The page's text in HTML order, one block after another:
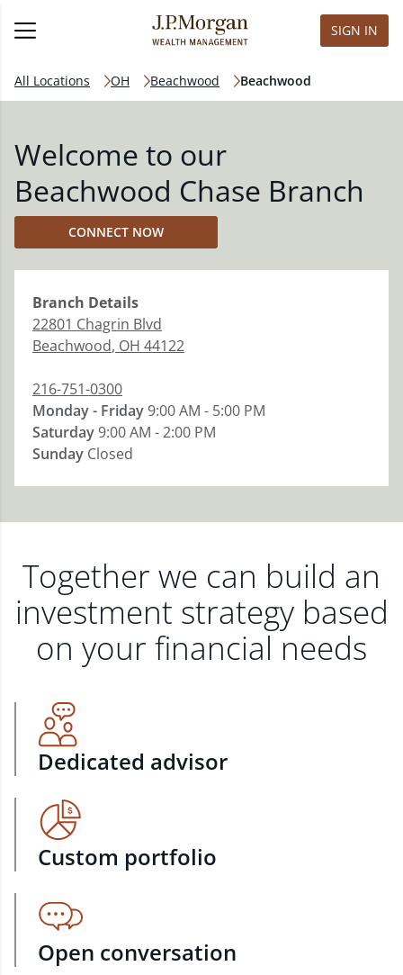
SIGN IN
All Locations OH Beachwood Beachwood
Welcome to our
Beachwood Chase Branch
CONNECT NOW
Branch Details
22801 Chagrin Blvd
Beachwood, OH 44122
216-751-0300
Monday - Friday9:00 AM - 5:00 PM
Saturday9:00 AM - 2:00 PM
Sunday Closed
Together we can build an
investment strategy based
on your financial needs
Dedicated advisor
Custom portfolio
Open conversation